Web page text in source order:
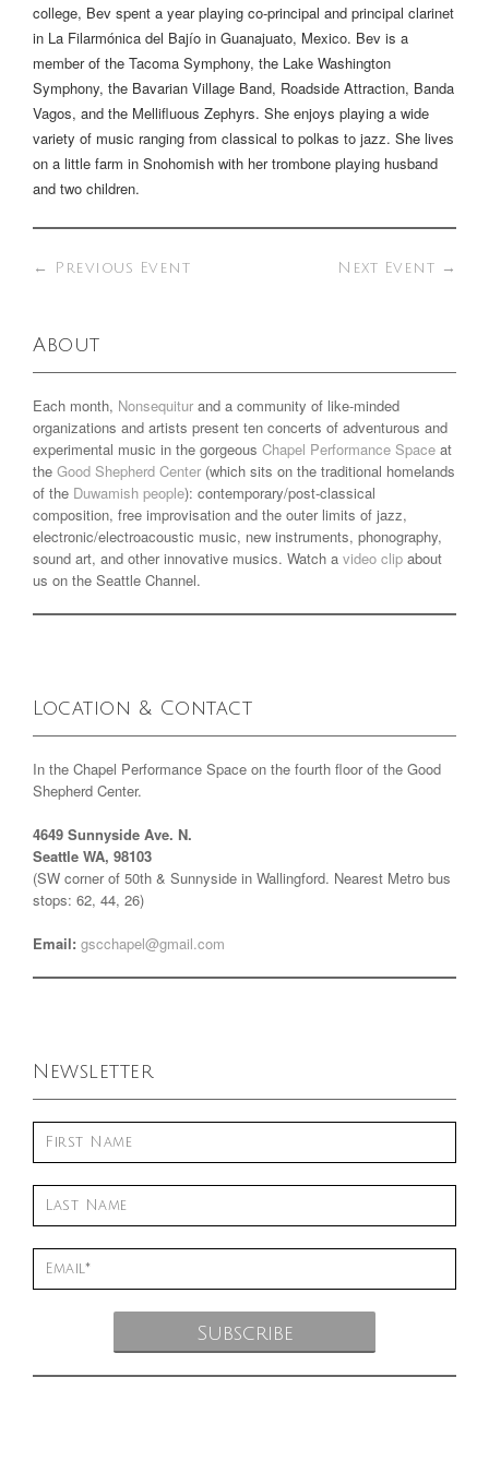
college, Bev spent a year playing co-principal and principal clarinet
in La Filarmónica del Bajío in Guanajuato, Mexico. Bev is a
member of the Tacoma Symphony, the Lake Washington
Symphony, the Bavarian Village Band, Roadside Attraction, Banda
Vagos, and the Mellifluous Zephyrs. She enjoys playing a wide
variety of music ranging from classical to polkas to jazz. She lives
on a little farm in Snohomish with her trombone playing husband
and two children.
← Previous Event Next Event →
About
Each month, Nonsequitur and a community of like-minded
organizations and artists present ten concerts of adventurous and
experimental music in the gorgeous Chapel Performance Space at
the Good Shepherd Center (which sits on the traditional homelands
of the Duwamish people): contemporary/post-classical
composition, free improvisation and the outer limits of jazz,
electronic/electroacoustic music, new instruments, phonography,
sound art, and other innovative musics. Watch a video clip about
us on the Seattle Channel.
Location & Contact
In the Chapel Performance Space on the fourth floor of the Good
Shepherd Center.
4649 Sunnyside Ave. N.
Seattle WA, 98103
(SW corner of 50th & Sunnyside in Wallingford. Nearest Metro bus
stops: 62, 44, 26)
Email: gscchapel@gmail.com
Newsletter